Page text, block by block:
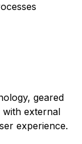
geared
with external
experience.